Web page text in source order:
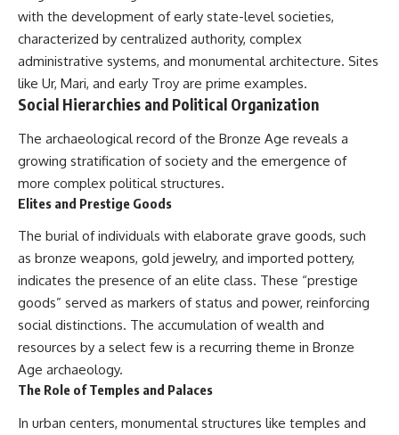
with the development of early state-level societies,
characterized by centralized authority, complex
administrative systems, and monumental architecture. Sites
like Ur, Mari, and early Troy are prime examples.
Social Hierarchies and Political Organization
The archaeological record of the Bronze Age reveals a
growing stratification of society and the emergence of
more complex political structures.
Elites and Prestige Goods
The burial of individuals with elaborate grave goods, such
as bronze weapons, gold jewelry, and imported pottery,
indicates the presence of an elite class. These “prestige
goods” served as markers of status and power, reinforcing
social distinctions. The accumulation of wealth and
resources by a select few is a recurring theme in Bronze
Age archaeology.
The Role of Temples and Palaces
In urban centers, monumental structures like temples and